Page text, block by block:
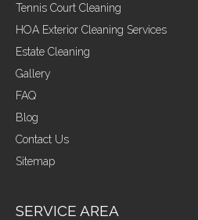
Tennis Court Cleaning
HOA Exterior Cleaning Services
Estate Cleaning
Gallery
FAQ
Blog
Contact Us
Sitemap
SERVICE AREA